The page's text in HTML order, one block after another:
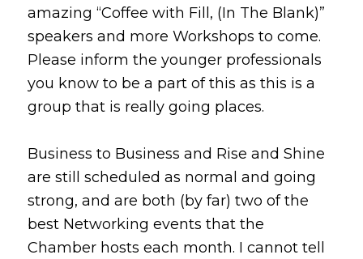
amazing “Coffee with Fill, (In The Blank)”
speakers and more Workshops to come.
Please inform the younger professionals
you know to be a part of this as this is a
group that is really going places.
Business to Business and Rise and Shine
are still scheduled as normal and going
strong, and are both (by far) two of the
best Networking events that the
Chamber hosts each month. I cannot tell